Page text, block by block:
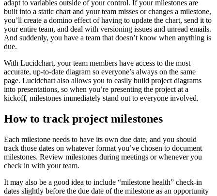
adapt to variables outside of your control. If your milestones are
built into a static chart and your team misses or changes a milestone,
you’ll create a domino effect of having to update the chart, send it to
your entire team, and deal with versioning issues and unread emails.
And suddenly, you have a team that doesn’t know when anything is
due.
With Lucidchart, your team members have access to the most
accurate, up-to-date diagram so everyone’s always on the same
page. Lucidchart also allows you to easily build project diagrams
into presentations, so when you’re presenting the project at a
kickoff, milestones immediately stand out to everyone involved.
How to track project milestones
Each milestone needs to have its own due date, and you should
track those dates on whatever format you’ve chosen to document
milestones. Review milestones during meetings or whenever you
check in with your team.
It may also be a good idea to include “milestone health” check-in
dates slightly before the due date of the milestone as an opportunity